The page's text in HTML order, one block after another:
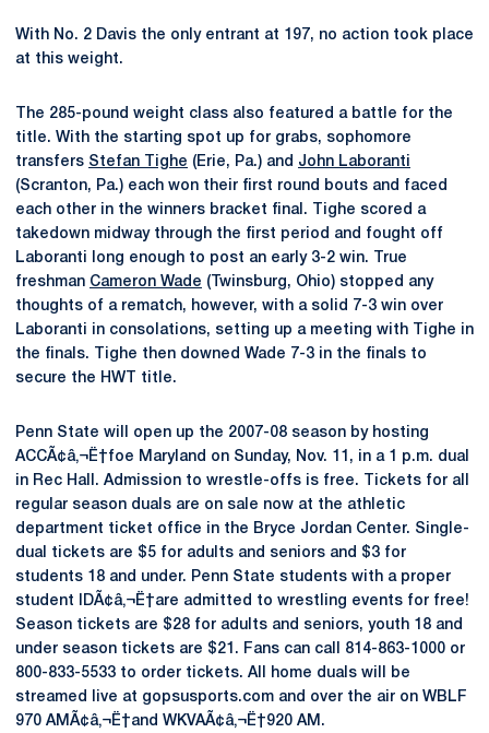
With No. 2 Davis the only entrant at 197, no action took place
at this weight.
The 285-pound weight class also featured a battle for the
title. With the starting spot up for grabs, sophomore
transfers Stefan Tighe (Erie, Pa.) and John Laboranti
(Scranton, Pa.) each won their first round bouts and faced
each other in the winners bracket final. Tighe scored a
takedown midway through the first period and fought off
Laboranti long enough to post an early 3-2 win. True
freshman Cameron Wade (Twinsburg, Ohio) stopped any
thoughts of a rematch, however, with a solid 7-3 win over
Laboranti in consolations, setting up a meeting with Tighe in
the finals. Tighe then downed Wade 7-3 in the finals to
secure the HWT title.
Penn State will open up the 2007-08 season by hosting
ACCÃ¢â‚¬Ë†foe Maryland on Sunday, Nov. 11, in a 1 p.m. dual
in Rec Hall. Admission to wrestle-offs is free. Tickets for all
regular season duals are on sale now at the athletic
department ticket office in the Bryce Jordan Center. Single-
dual tickets are $5 for adults and seniors and $3 for
students 18 and under. Penn State students with a proper
student IDÃ¢â‚¬Ë†are admitted to wrestling events for free!
Season tickets are $28 for adults and seniors, youth 18 and
under season tickets are $21. Fans can call 814-863-1000 or
800-833-5533 to order tickets. All home duals will be
streamed live at gopsusports.com and over the air on WBLF
970 AMÃ¢â‚¬Ë†and WKVAÃ¢â‚¬Ë†920 AM.